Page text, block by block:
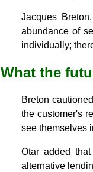
Jacques
abundance of
individually;
What the
Breton
the customer's
see themselves
Otar added
alternative